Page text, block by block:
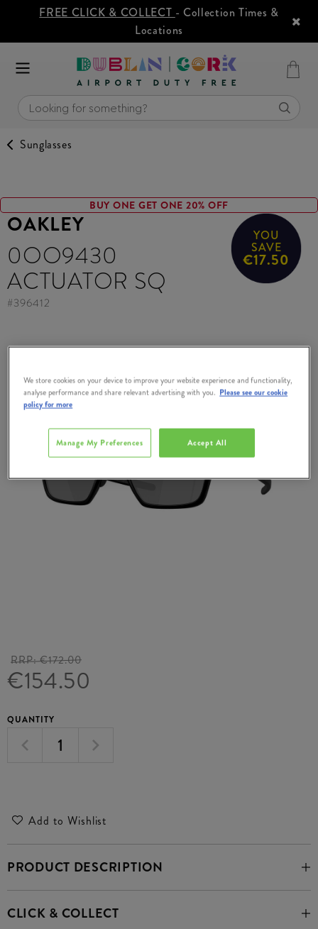
FREE CLICK & COLLECT - Collection Times &
Locations
Sunglasses
OAKLEY
0OO9430
ACTUATOR SQ
YOU
SAVE
€17.50
#396412
BUY ONE GET ONE 20% OFF
RRP:€172.00
€154.50
QUANTITY
Add to Wishlist
PRODUCT DESCRIPTION
CLICK & COLLECT
We store cookies on your device to improve your website experience and functionality,
analyse performance and share relevant advertising with you. Please see our cookie
policy for more
Accept All
Manage My Preferences